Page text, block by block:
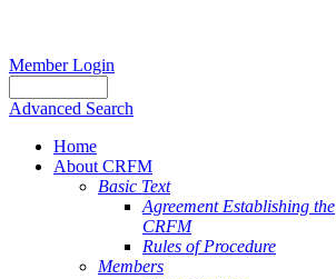
Member Login
Advanced Search
Home
About CRFM
Basic Text
Agreement Establishing the
CRFM
Rules of Procedure
Members